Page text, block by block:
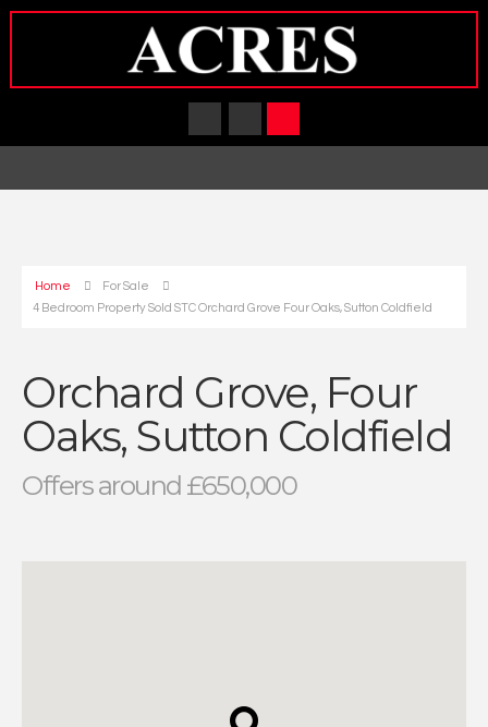
Home
For Sale
4 Bedroom Property Sold STC Orchard Grove Four Oaks, Sutton Coldfield
Orchard Grove, Four
Oaks, Sutton Coldfield
Offers around £650,000